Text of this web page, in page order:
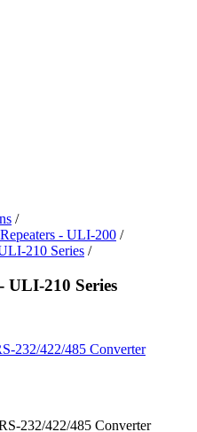
/
- ULI-200 /
210 Series /
ULI-210 Series
232/422/485 Converter
232/422/485 Converter